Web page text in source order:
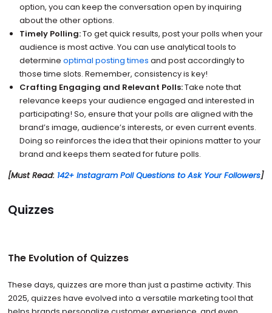
option, you can keep the conversation open by inquiring
about the other options.
Timely Polling:To get quick results, post your polls when your
audience is most active. You can use analytical tools to
determineoptimal posting times and post accordingly to
those time slots. Remember, consistency is key!
Crafting Engaging and Relevant Polls:Take note that
relevance keeps your audience engaged and interested in
participating! So, ensure that your polls are aligned with the
brand’s image, audience’s interests, or even current events.
Doing so reinforces the idea that their opinions matter to your
brand and keeps them seated for future polls.
[Must Read: 142+ Instagram Poll Questions to Ask Your Followers]
Quizzes
The Evolution of Quizzes
These days, quizzes are more than just a pastime activity. This
2025, quizzes have evolved into a versatile marketing tool that